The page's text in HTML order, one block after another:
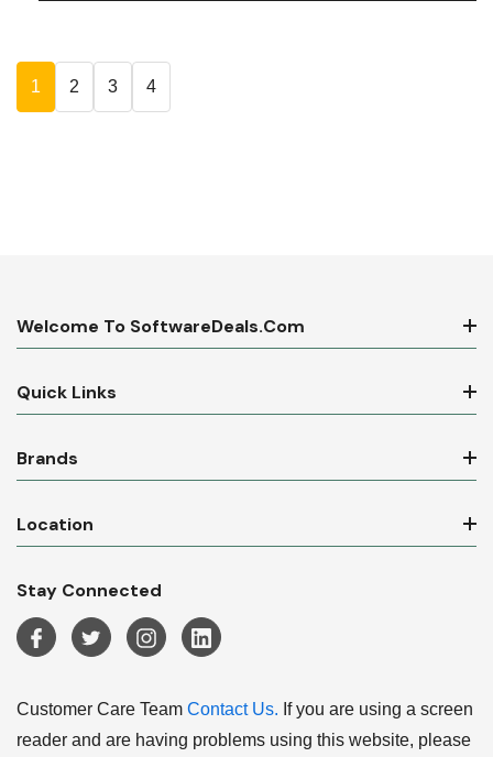
1 2 3 4
Welcome To SoftwareDeals.com
Quick Links
Brands
Location
Stay Connected
Customer Care Team Contact Us. If you are using a screen
reader and are having problems using this website, please